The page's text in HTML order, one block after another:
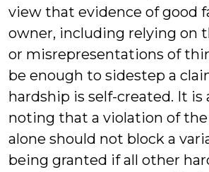
view that evidence of good
owner, including relying on
or misrepresentations of
be enough to sidestep a
hardship is self-created. It is
noting that a violation of
alone should not block a
being granted if all other